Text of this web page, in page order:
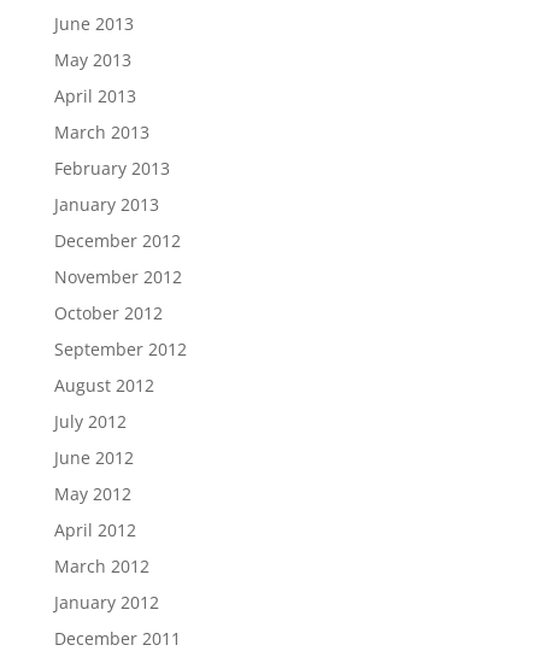
June 2013
May 2013
April 2013
March 2013
February 2013
January 2013
December 2012
November 2012
October 2012
September 2012
August 2012
July 2012
June 2012
May 2012
April 2012
March 2012
January 2012
December 2011